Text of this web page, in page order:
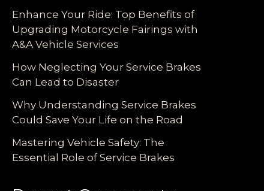
Enhance Your Ride: Top Benefits of
Upgrading Motorcycle Fairings with
A&A Vehicle Services
How Neglecting Your Service Brakes
Can Lead to Disaster
Why Understanding Service Brakes
Could Save Your Life on the Road
Mastering Vehicle Safety: The
Essential Role of Service Brakes